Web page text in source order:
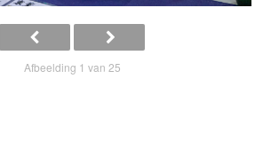
Afbeelding 1 van 25